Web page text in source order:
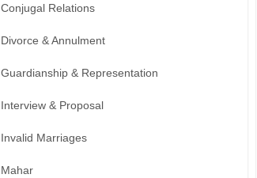
Conjugal Relations
Divorce & Annulment
Guardianship & Representation
Interview & Proposal
Invalid Marriages
Mahar